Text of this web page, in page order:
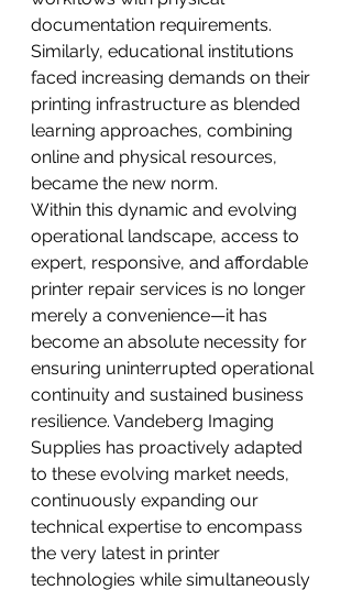
documentation requirements.
Similarly, educational institutions
faced increasing demands on their
printing infrastructure as blended
learning approaches, combining
online and physical resources,
became the new norm.
Within this dynamic and evolving
operational landscape, access to
expert, responsive, and affordable
printer repair services is no longer
merely a convenience—it has
become an absolute necessity for
ensuring uninterrupted operational
continuity and sustained business
resilience. Vandeberg Imaging
Supplies has proactively adapted
to these evolving market needs,
continuously expanding our
technical expertise to encompass
the very latest in printer
technologies while simultaneously